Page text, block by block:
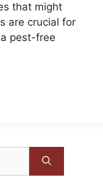
that might
are crucial for
pest-free